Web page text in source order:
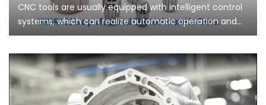
CNC tools are usually equipped with intelligent control
systems, which can realize automatic operation and
remote monitoring, reduce manual intervention, and
improve the stability and reliability of the production
line.